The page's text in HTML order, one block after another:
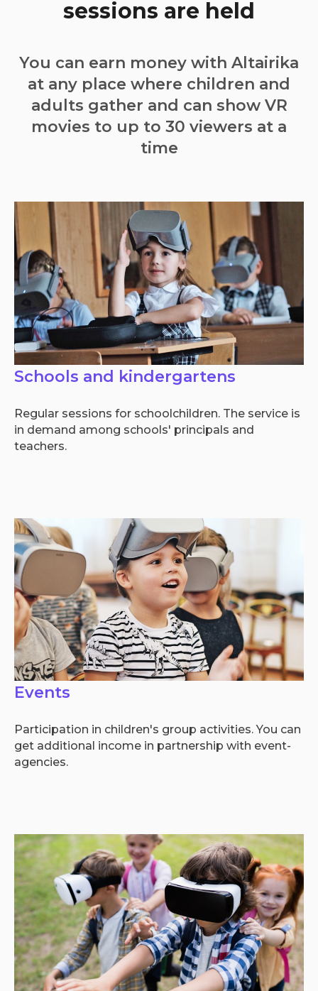
sessions are held
You can earn money with Altairika
at any place where children and
adults gather and can show VR
movies to up to 30 viewers at a
time
Schools and kindergartens
Regular sessions for schoolchildren. The service is
in demand among schools' principals and
teachers.
Events
Participation in children's group activities. You can
get additional income in partnership with event-
agencies.